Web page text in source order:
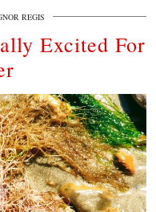
REGIS
Excited For